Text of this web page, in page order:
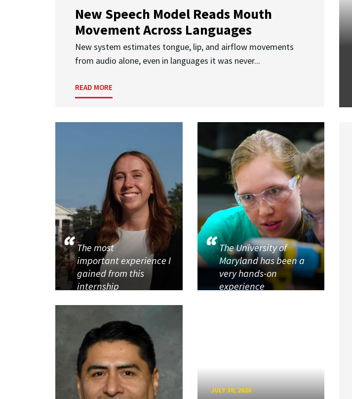
New Speech Model Reads Mouth
Movement Across Languages
New system estimates tongue, lip, and airflow movements
from audio alone, even in languages it was never...
READ MORE
The most
important experience I
gained from this
internship
The University of
Maryland has been a
very hands-on
experience
JULY 30, 2026